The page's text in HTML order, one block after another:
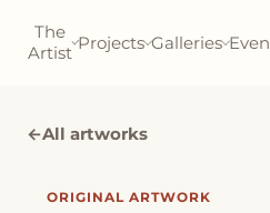
The
Artist Projects Galleries
←All artworks
ORIGINAL ARTWORK